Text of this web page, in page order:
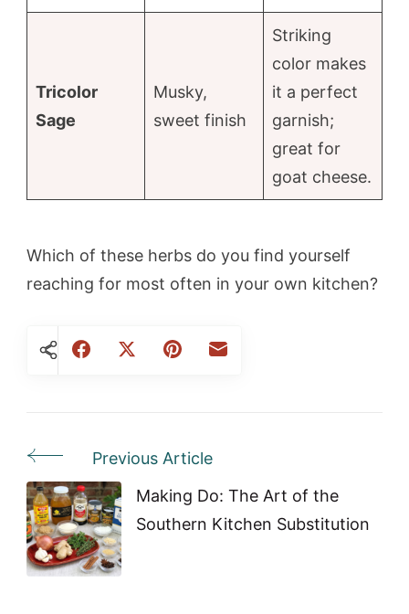
Tricolor
Sage
Musky,
sweet finish
Striking
color makes
it a perfect
garnish;
great for
goat cheese.
Which of these herbs do you find yourself
reaching for most often in your own kitchen?
Post
Navigation
Previous Article
Making Do: The Art of the
Southern Kitchen Substitution